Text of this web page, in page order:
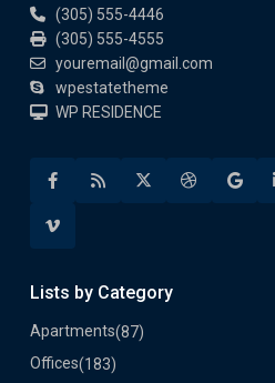
(305) 555-4446
(305) 555-4555
youremail@gmail.com
wpestatetheme
WP RESIDENCE
Lists by Category
Apartments(87)
Offices(183)